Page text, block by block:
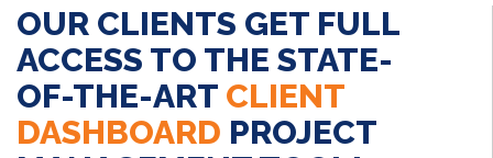
OUR CLIENTS GET FULL
ACCESS TO THE STATE-
OF-THE-ART CLIENT
DASHBOARD PROJECT